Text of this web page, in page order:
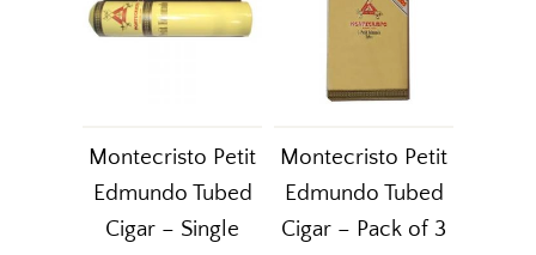
Montecristo Petit
Edmundo Tubed
Cigar – Single
Montecristo Petit
Edmundo Tubed
Cigar – Pack of 3